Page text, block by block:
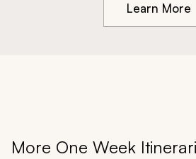
Learn More
More One Week